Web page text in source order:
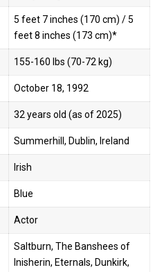
5 feet 7 inches (170 cm) / 5
feet 8 inches (173 cm)*
155-160 lbs (70-72 kg)
October 18, 1992
32 years old (as of 2025)
Summerhill, Dublin, Ireland
Irish
Blue
Actor
Saltburn, The Banshees of
Inisherin, Eternals, Dunkirk,